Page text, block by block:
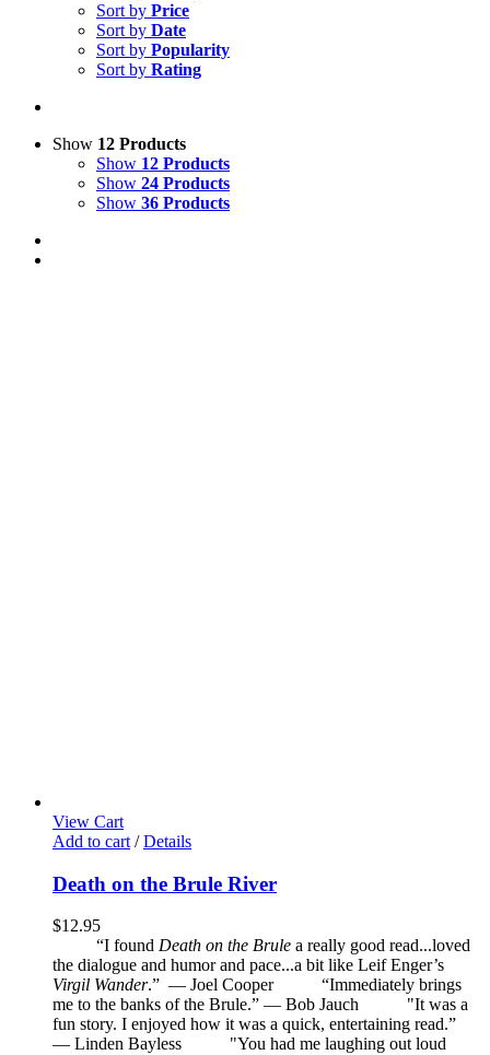
Sort by Price
Sort by Date
Sort by Popularity
Sort by Rating
Show 12 Products
Show 12 Products
Show 24 Products
Show 36 Products
View Cart
Add to cart / Details
Death on the Brule River
$12.95
“I found Death on the Brule a really good read...loved
the dialogue and humor and pace...a bit like Leif Enger’s
Virgil Wander.” — Joel Cooper
“Immediately brings
me to the banks of the Brule.” — Bob Jauch
"It was a
fun story. I enjoyed how it was a quick, entertaining read.”
— Linden Bayless
"You had me laughing out loud